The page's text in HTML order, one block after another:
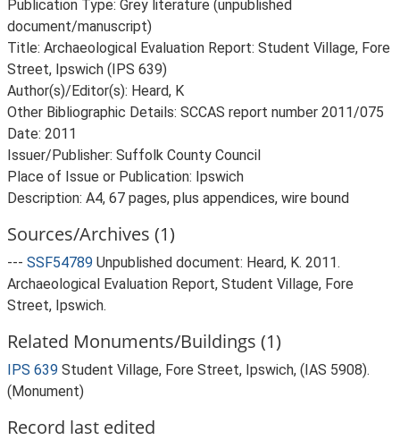
Publication Type: Grey literature (unpublished
document/manuscript)
Title: Archaeological Evaluation Report: Student Village, Fore
Street, Ipswich (IPS 639)
Author(s)/Editor(s): Heard, K
Other Bibliographic Details: SCCAS report number 2011/075
Date: 2011
Issuer/Publisher: Suffolk County Council
Place of Issue or Publication: Ipswich
Description: A4, 67 pages, plus appendices, wire bound
Sources/Archives (1)
--- SSF54789 Unpublished document: Heard, K. 2011.
Archaeological Evaluation Report, Student Village, Fore
Street, Ipswich.
Related Monuments/Buildings (1)
IPS 639 Student Village, Fore Street, Ipswich, (IAS 5908).
(Monument)
Record last edited